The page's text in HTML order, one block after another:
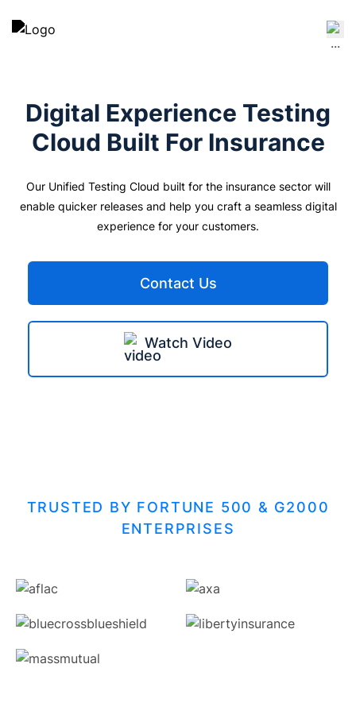
Digital Experience Testing
Cloud Built For Insurance
Our Unified Testing Cloud built for the insurance sector will
enable quicker releases and help you craft a seamless digital
experience for your customers.
Contact Us
Watch Video
TRUSTED BY FORTUNE 500 & G2000
ENTERPRISES